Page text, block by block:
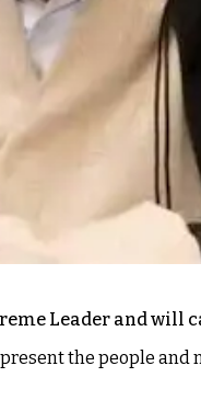
Leader and will
the people